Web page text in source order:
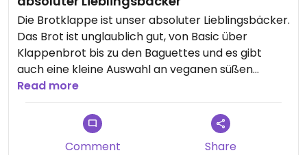
Die Brotklappe ist unser absoluter Lieblingsbäcker.
Das Brot ist unglaublich gut, von Basic über
Klappenbrot bis zu den Baguettes und es gibt
auch eine kleine Auswahl an veganen süßen
Möglichkeiten, wovon der Morning bun unser
Favorit ist.
Read more
Comment Share